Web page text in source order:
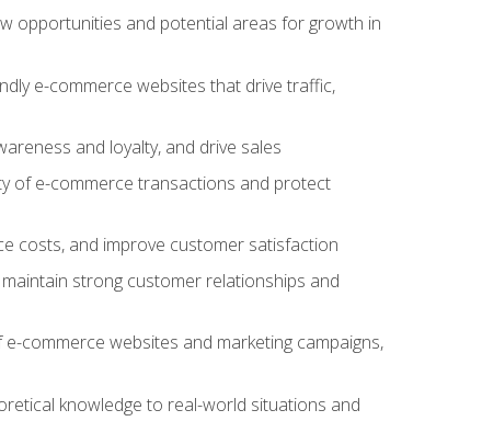
opportunities and potential areas for growth in
e-commerce websites that drive traffic,
and loyalty, and drive sales
of e-commerce transactions and protect
costs, and improve customer satisfaction
strong customer relationships and
commerce websites and marketing campaigns,
knowledge to real-world situations and